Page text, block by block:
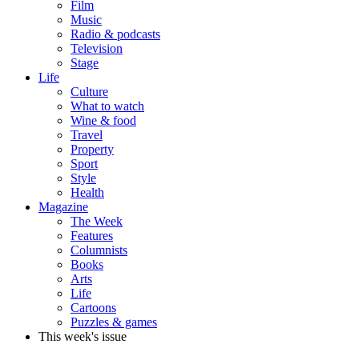
Film
Music
Radio & podcasts
Television
Stage
Life
Culture
What to watch
Wine & food
Travel
Property
Sport
Style
Health
Magazine
The Week
Features
Columnists
Books
Arts
Life
Cartoons
Puzzles & games
This week's issue